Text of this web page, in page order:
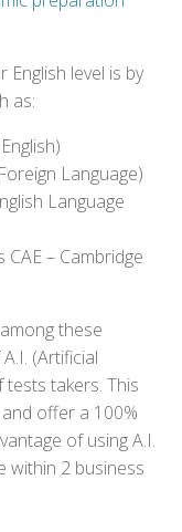
level is by
as:
Language)
Language
– Cambridge
these
(Artificial
takers. This
offer a 100%
of using A.I.
within 2 business